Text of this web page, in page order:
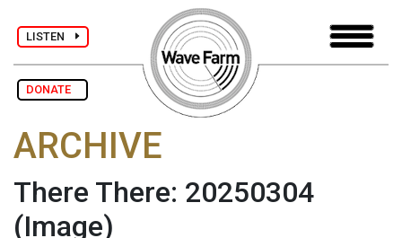
LISTEN
DONATE
ARCHIVE
There There: 20250304
(Image)